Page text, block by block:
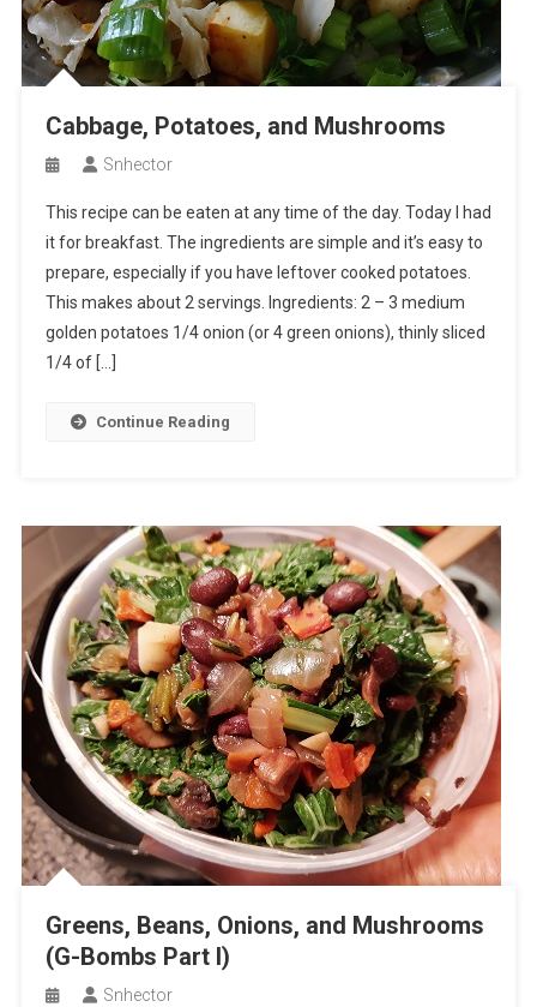
Cabbage, Potatoes, and Mushrooms
Snhector
This recipe can be eaten at any time of the day. Today I had
it for breakfast. The ingredients are simple and it’s easy to
prepare, especially if you have leftover cooked potatoes.
This makes about 2 servings. Ingredients: 2 – 3 medium
golden potatoes 1/4 onion (or 4 green onions), thinly sliced
1/4 of […]
Continue Reading
Greens, Beans, Onions, and Mushrooms
(G-Bombs Part I)
Snhector